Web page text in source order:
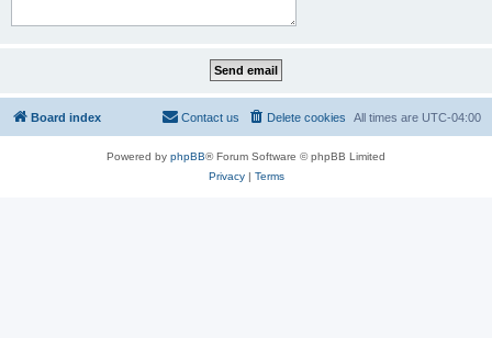
Board index All times are UTC-04:00
Delete cookies
Contact us
Powered by phpBB® Forum Software © phpBB Limited
Privacy| Terms